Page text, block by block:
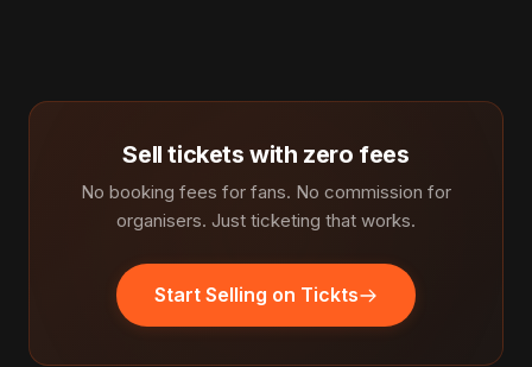
Sell tickets with zero fees
No booking fees for fans. No commission for
organisers. Just ticketing that works.
Start Selling on Tickts